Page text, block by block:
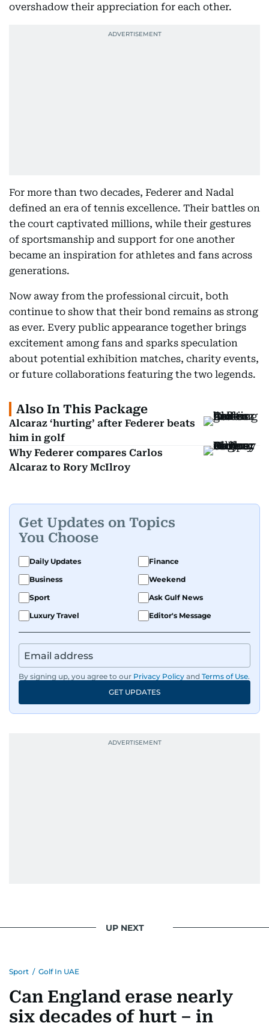
overshadow their appreciation for each other.
For more than two decades, Federer and Nadal
defined an era of tennis excellence. Their battles on
the court captivated millions, while their gestures
of sportsmanship and support for one another
became an inspiration for athletes and fans across
generations.
Now away from the professional circuit, both
continue to show that their bond remains as strong
as ever. Every public appearance together brings
excitement among fans and sparks speculation
about potential exhibition matches, charity events,
or future collaborations featuring the two legends.
Also In This Package
Alcaraz ‘hurting’ after Federer beats
him in golf
Why Federer compares Carlos
Alcaraz to Rory McIlroy
Get Updates on Topics
You Choose
Daily Updates
Finance
Business
Weekend
Sport
Ask Gulf News
Luxury Travel
Editor's Message
By signing up, you agree to our Privacy Policy and Terms of Use.
GET UPDATES
UP NEXT
Sport / Golf In UAE
Can England erase nearly
six decades of hurt – in